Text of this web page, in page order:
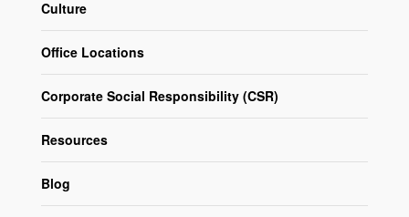
Culture
Office Locations
Corporate Social Responsibility (CSR)
Resources
Blog